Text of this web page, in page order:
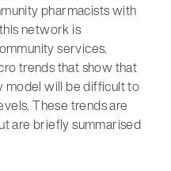
pharmacists with
network is
services.
trends that show that
model will be difficult to
These trends are
are briefly summarised